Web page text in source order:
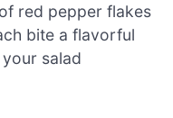
red pepper flakes
bite a flavorful
salad